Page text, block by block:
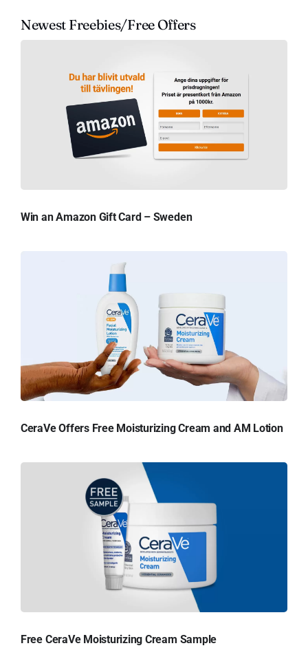
Newest Freebies/Free Offers
Win an Amazon Gift Card – Sweden
CeraVe Offers Free Moisturizing Cream and AM Lotion
Free CeraVe Moisturizing Cream Sample